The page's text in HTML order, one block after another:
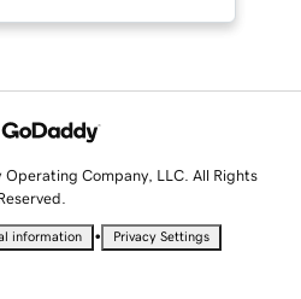
Company, LLC. All Rights
Reserved.
information • Privacy Settings